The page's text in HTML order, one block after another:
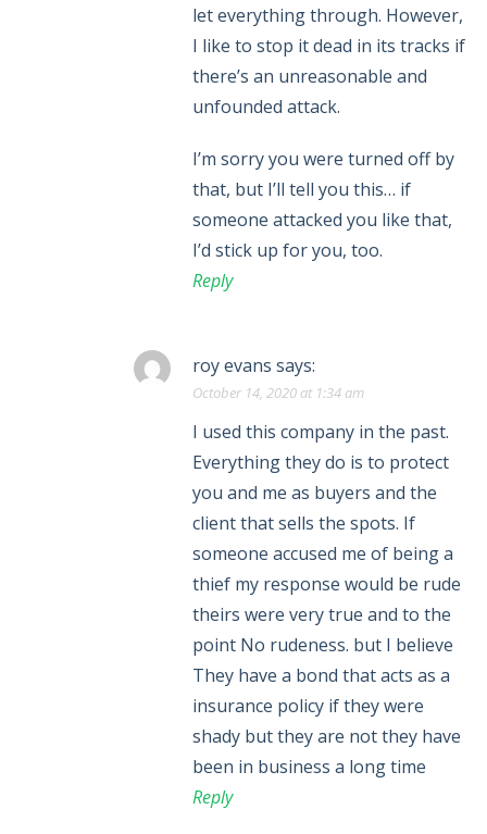
let everything through. However,
I like to stop it dead in its tracks if
there’s an unreasonable and
unfounded attack.
I’m sorry you were turned off by
that, but I’ll tell you this… if
someone attacked you like that,
I’d stick up for you, too.
Reply
roy evans says:
October 14, 2020 at 1:34 am
I used this company in the past.
Everything they do is to protect
you and me as buyers and the
client that sells the spots. If
someone accused me of being a
thief my response would be rude
theirs were very true and to the
point No rudeness. but I believe
They have a bond that acts as a
insurance policy if they were
shady but they are not they have
been in business a long time
Reply